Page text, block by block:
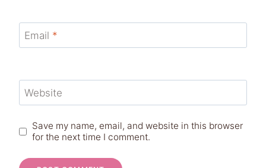
Email *
Website
Save my name, email, and website in this browser
for the next time I comment.